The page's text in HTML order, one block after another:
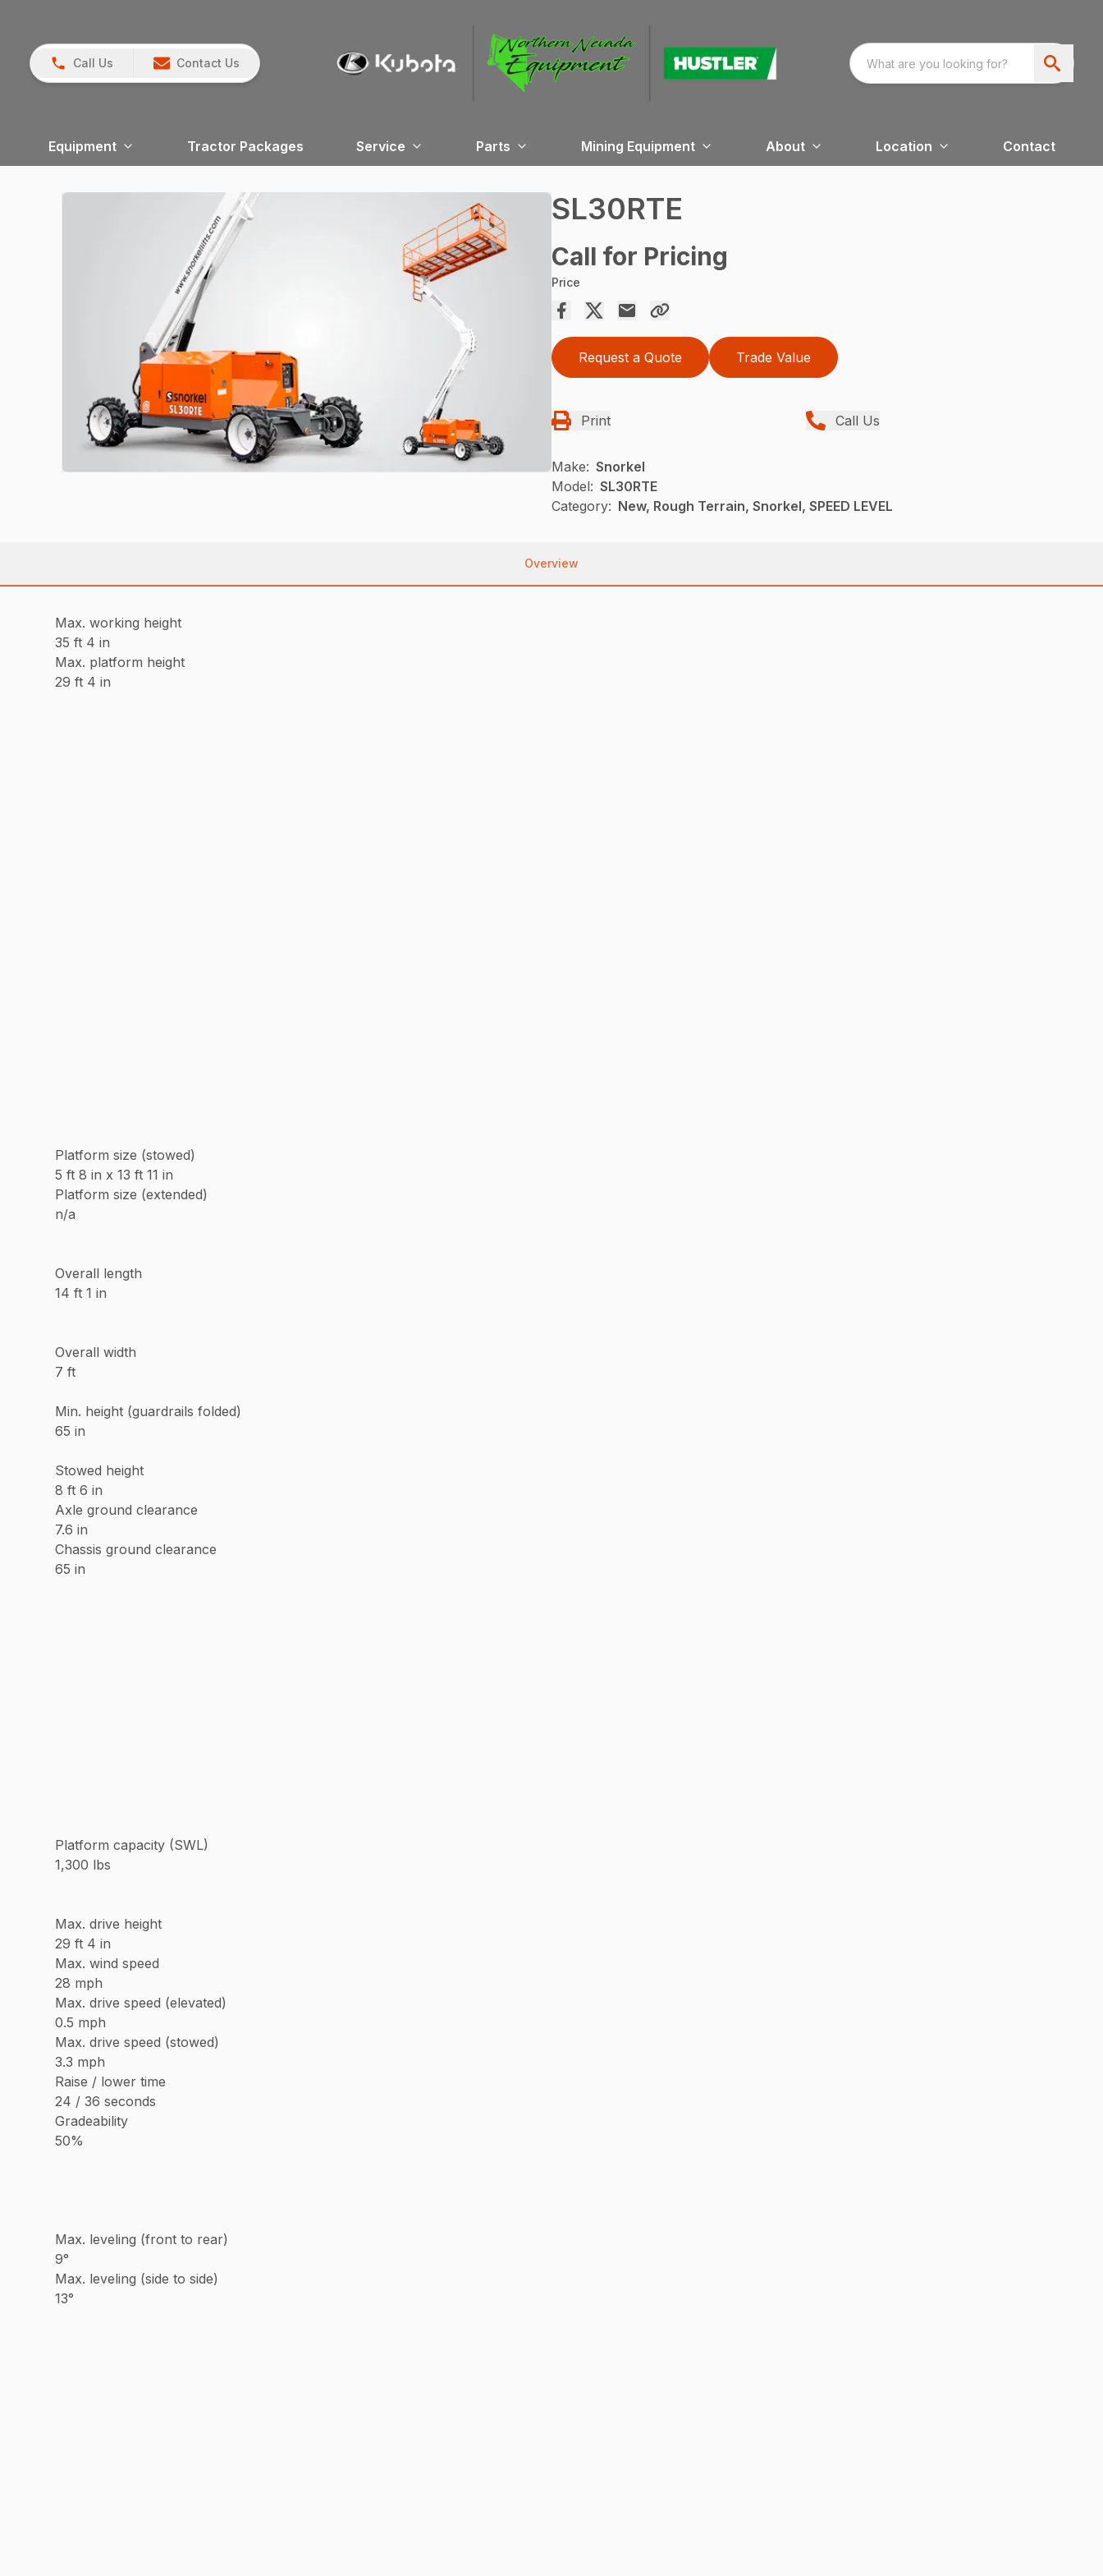
Call Us Contact Us
Equipment Tractor Packages Service Parts Mining Equipment About Location Contact
SL30RTE
Call for Pricing
Price
Request a Quote Trade Value
Print Call Us
Make: Snorkel
Model: SL30RTE
Category: New, Rough Terrain, Snorkel, SPEED LEVEL
Overview
Max. working height
35 ft 4 in
Max. platform height
29 ft 4 in
Platform size (stowed)
5 ft 8 in x 13 ft 11 in
Platform size (extended)
n/a
Overall length
14 ft 1 in
Overall width
7 ft
Min. height (guardrails folded)
65 in
Stowed height
8 ft 6 in
Axle ground clearance
7.6 in
Chassis ground clearance
65 in
Platform capacity (SWL)
1,300 lbs
Max. drive height
29 ft 4 in
Max. wind speed
28 mph
Max. drive speed (elevated)
0.5 mph
Max. drive speed (stowed)
3.3 mph
Raise / lower time
24 / 36 seconds
Gradeability
50%
Max. leveling (front to rear)
9°
Max. leveling (side to side)
13°